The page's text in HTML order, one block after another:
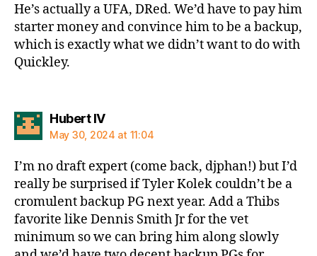
He’s actually a UFA, DRed. We’d have to pay him
starter money and convince him to be a backup,
which is exactly what we didn’t want to do with
Quickley.
Hubert IVsays:
May 30, 2024 at 11:04
I’m no draft expert (come back, djphan!) but I’d
really be surprised if Tyler Kolek couldn’t be a
cromulent backup PG next year. Add a Thibs
favorite like Dennis Smith Jr for the vet
minimum so we can bring him along slowly